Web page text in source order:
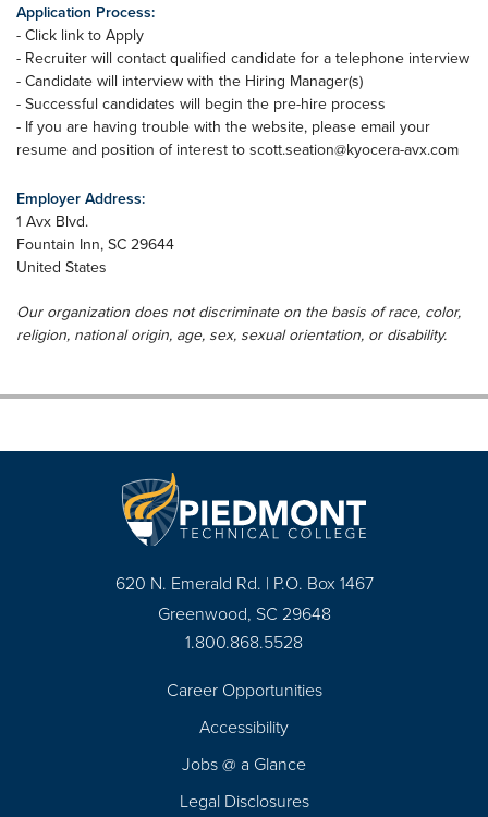
Application Process:
- Click link to Apply
- Recruiter will contact qualified candidate for a telephone interview
- Candidate will interview with the Hiring Manager(s)
- Successful candidates will begin the pre-hire process
- If you are having trouble with the website, please email your
resume and position of interest to scott.seation@kyocera-avx.com
Employer Address:
1 Avx Blvd.
Fountain Inn, SC 29644
United States
Our organization does not discriminate on the basis of race, color,
religion, national origin, age, sex, sexual orientation, or disability.
620 N. Emerald Rd. | P.O. Box 1467
Greenwood, SC 29648
1.800.868.5528
Career Opportunities
Accessibility
Jobs @ a Glance
Legal Disclosures